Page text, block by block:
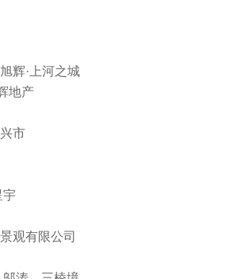
辉·上河之城
地产
市
宇
观有限公司